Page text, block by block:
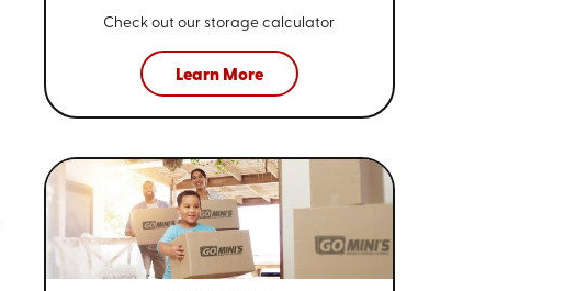
Check out our storage calculator
Learn More